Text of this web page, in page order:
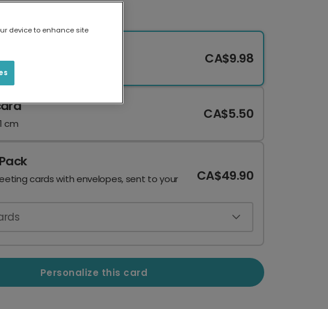
cm
CA$9.98
cm
CA$5.50
cards with envelopes, sent to your
CA$49.90
Personalize this card
device to enhance site